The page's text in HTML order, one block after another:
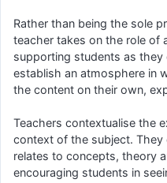
Rather than being the sole
teacher takes on the role of
supporting students as they
establish an atmosphere in
the content on their own,
Teachers contextualise the
context of the subject. They
relates to concepts, theory
encouraging students in